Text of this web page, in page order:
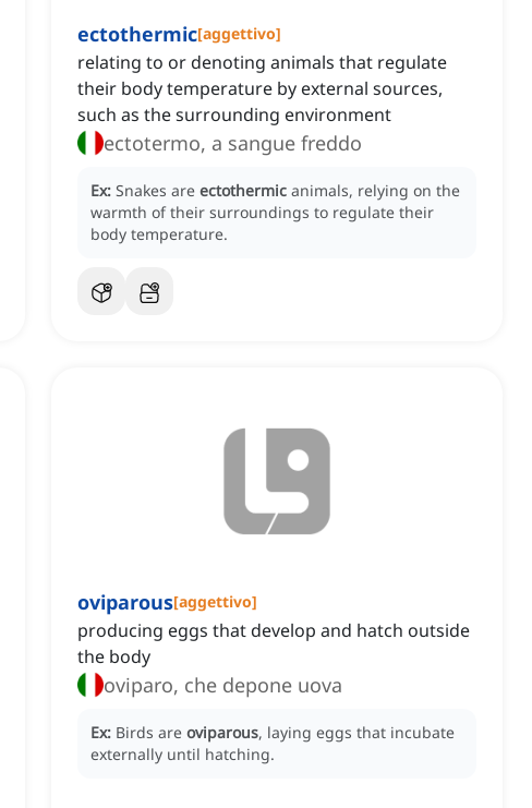
ectothermic[aggettivo]
relating to or denoting animals that regulate
their body temperature by external sources,
such as the surrounding environment
ectotermo, a sangue freddo
Ex: Snakes are ectothermic animals, relying on the
warmth of their surroundings to regulate their
body temperature.
oviparous[aggettivo]
producing eggs that develop and hatch outside
the body
oviparo, che depone uova
Ex: Birds are oviparous, laying eggs that incubate
externally until hatching.